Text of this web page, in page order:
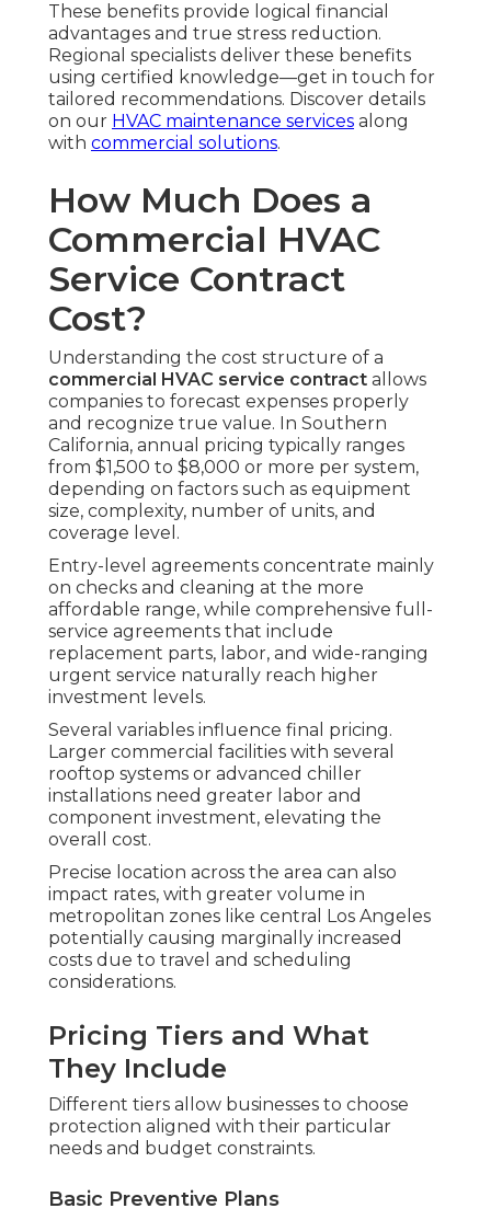
These benefits provide logical financial
advantages and true stress reduction.
Regional specialists deliver these benefits
using certified knowledge—get in touch for
tailored recommendations. Discover details
on our HVAC maintenance services along
with commercial solutions.
How Much Does a
Commercial HVAC
Service Contract
Cost?
Understanding the cost structure of a
commercial HVAC service contract allows
companies to forecast expenses properly
and recognize true value. In Southern
California, annual pricing typically ranges
from $1,500 to $8,000 or more per system,
depending on factors such as equipment
size, complexity, number of units, and
coverage level.
Entry-level agreements concentrate mainly
on checks and cleaning at the more
affordable range, while comprehensive full-
service agreements that include
replacement parts, labor, and wide-ranging
urgent service naturally reach higher
investment levels.
Several variables influence final pricing.
Larger commercial facilities with several
rooftop systems or advanced chiller
installations need greater labor and
component investment, elevating the
overall cost.
Precise location across the area can also
impact rates, with greater volume in
metropolitan zones like central Los Angeles
potentially causing marginally increased
costs due to travel and scheduling
considerations.
Pricing Tiers and What
They Include
Different tiers allow businesses to choose
protection aligned with their particular
needs and budget constraints.
Basic Preventive Plans